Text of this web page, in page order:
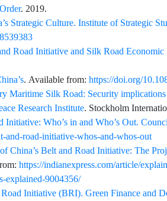
. 2019.
Strategic Culture. Institute of Strategic
Road Initiative and Silk Road
. Available from: https://doi.org/
Maritime Silk Road: Security
Research Institute. Stockholm
Initiative: Who’s in and Who’s Out.
and-road-initiative-whos-and-whos-out
China’s Belt and Road Initiative: The
https://indianexpress.com/article/
explained-9004356/
Initiative (BRI). Green Finance and